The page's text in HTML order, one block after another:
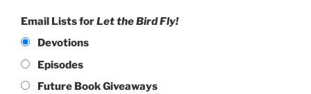
Email Lists forLet the Bird Fly!
Devotions
Episodes
Future Book Giveaways